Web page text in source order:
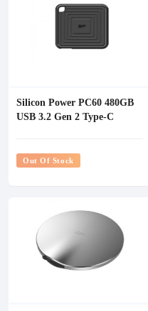
Silicon Power PC60 480GB
USB 3.2 Gen 2 Type-C
Out Of Stock